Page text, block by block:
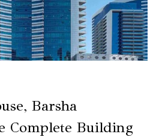
Barsha
Complete Building